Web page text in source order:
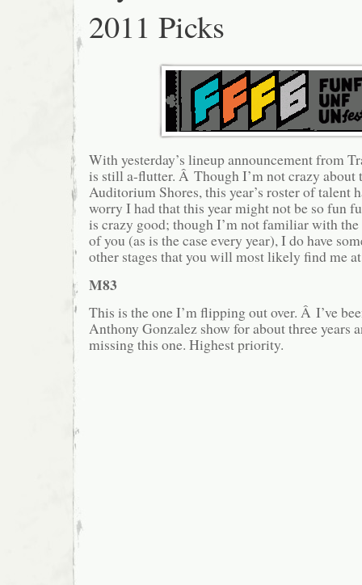
2011 Picks
With yesterday’s lineup announcement from
is still a-flutter. Â Though I’m not crazy about
Auditorium Shores, this year’s roster of talent
worry I had that this year might not be so fun
is crazy good; though I’m not familiar with the
of you (as is the case every year), I do have
other stages that you will most likely find me
M83
This is the one I’m flipping out over. Â I’ve
Anthony Gonzalez show for about three years
missing this one. Highest priority.